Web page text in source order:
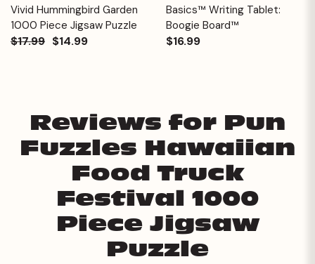
Vivid Hummingbird Garden
1000 Piece Jigsaw Puzzle
$17.99 $14.99
Basics™ Writing Tablet:
Boogie Board™
$16.99
Reviews for Pun
Fuzzles Hawaiian
Food Truck
Festival 1000
Piece Jigsaw
Puzzle